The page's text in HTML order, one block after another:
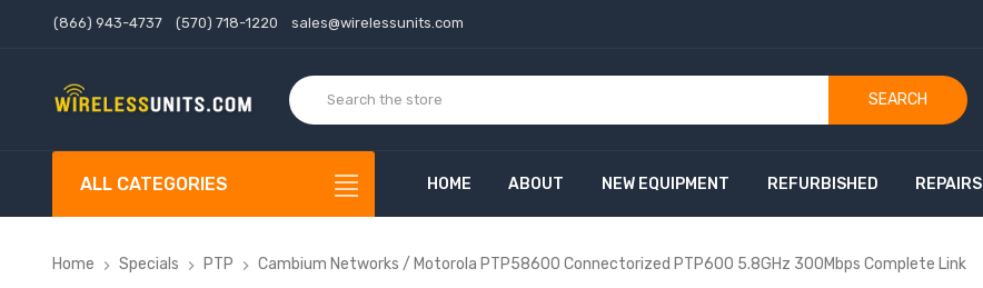
(866) 943-4737 (570) 718-1220 sales@wirelessunits.com
SEARCH
ALL CATEGORIES HOME ABOUT NEW EQUIPMENT REFURBISHED REPAIRS
Home Specials PTP Cambium Networks / Motorola PTP58600 Connectorized PTP600 5.8GHz 300Mbps Complete Link